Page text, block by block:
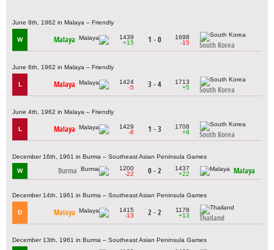
June 8th, 1962 in Malaya – Friendly
W Malaya
1439
+15
1 - 0
1698
-15
South Korea
June 6th, 1962 in Malaya – Friendly
L Malaya
1424
-5
3 - 4
1713
+5
South Korea
June 4th, 1962 in Malaya – Friendly
L Malaya
1429
-8
1 - 3
1708
+8
South Korea
December 16th, 1961 in Burma – Southeast Asian Peninsula Games
W Burma
1200
-22
0 - 2
1437
+22
Malaya
December 14th, 1961 in Burma – Southeast Asian Peninsula Games
D Malaya
1415
-13
2 - 2
1178
+13
Thailand
December 13th, 1961 in Burma – Southeast Asian Peninsula Games